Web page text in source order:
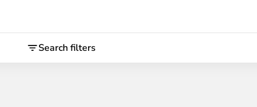
Search filters